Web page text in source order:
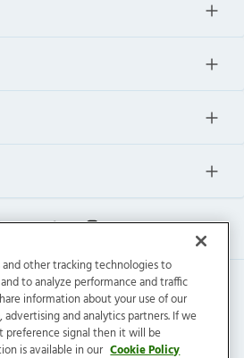
and other tracking technologies to
to analyze performance and traffic
information about your use of our
and analytics partners. If we
signal then it will be
is available in our Cookie Policy